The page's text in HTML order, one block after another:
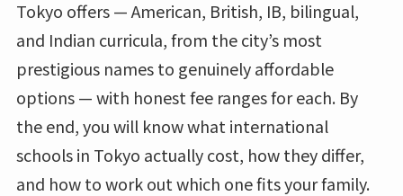
Tokyo offers — American, British, IB, bilingual,
and Indian curricula, from the city’s most
prestigious names to genuinely affordable
options — with honest fee ranges for each. By
the end, you will know what international
schools in Tokyo actually cost, how they differ,
and how to work out which one fits your family.